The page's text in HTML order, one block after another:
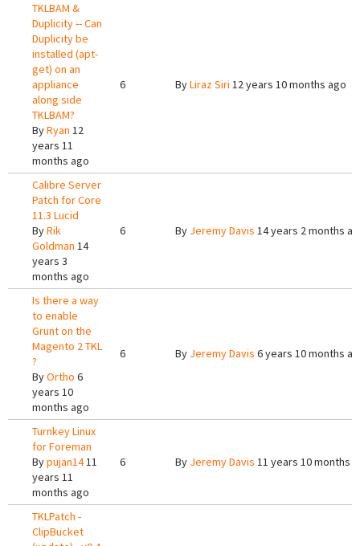
TKLBAM &
Duplicity -- Can
Duplicity be
installed (apt-
get) on an
appliance
along side
TKLBAM?
ByRyan 12
years 11
months ago
6 ByLiraz Siri 12 years 10 months ago
Calibre Server
Patch for Core
11.3 Lucid
ByRik
Goldman 14
years 3
months ago
6 By Jeremy Davis 14 years 2 months
Is there a way
to enable
Grunt on the
Magento 2 TKL
?
ByOrtho 6
years 10
months ago
6 By Jeremy Davis 6 years 10 months
Turnkey Linux
for Foreman
Bypujan1411
years 11
months ago
6 By Jeremy Davis 11 years 10 months
TKLPatch -
ClipBucket